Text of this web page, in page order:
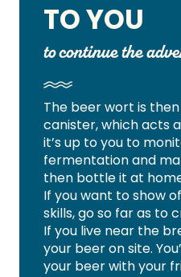
TO YOU
to continue the
The beer wort is
canister, which acts
it’s up to you to
fermentation and
then bottle it at
If you want to show
skills, go so far as to
If you live near the
your beer on site.
your beer with your